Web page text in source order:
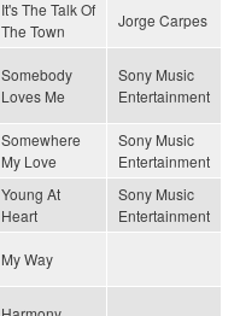
It's The Talk Of
The Town
Jorge Carpes
Somebody
Loves Me
Sony Music
Entertainment
Somewhere
My Love
Sony Music
Entertainment
Young At
Heart
Sony Music
Entertainment
My Way